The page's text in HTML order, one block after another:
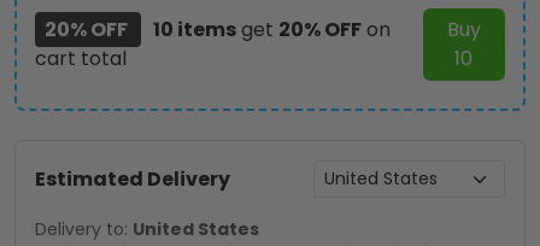
20% OFF
10 itemsget 20% OFFon
cart total
Buy
10
Estimated Delivery
Delivery to: United States